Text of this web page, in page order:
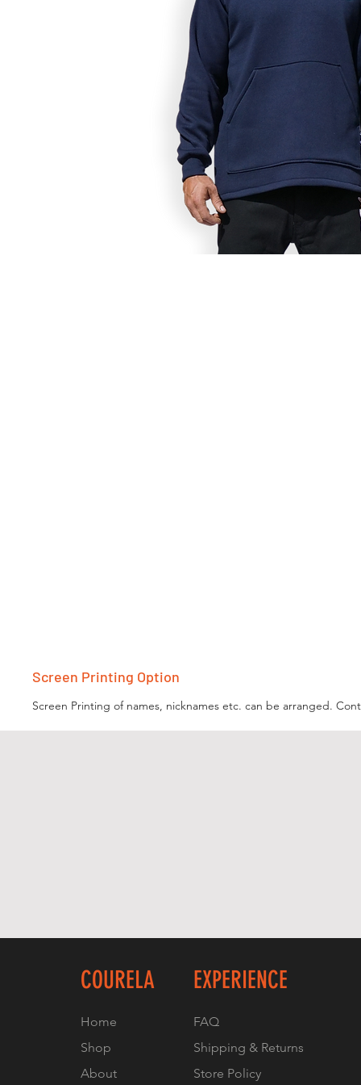
Screen Printing Option
Screen Printing of names, nicknames etc. can be arranged.
COURELA
Home
Shop
About
EXPERIENCE
FAQ
Shipping & Returns
Store Policy